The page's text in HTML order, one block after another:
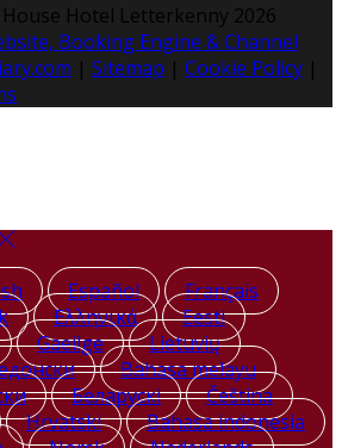
Hotel Letterkenny 2026
Booking Engine & Channel
| Sitemap | Cookie Policy |
Español
Français
Ελληνικά
Eesti
Gaeilge
Lietuvių
Bahasa melayu
Беларускі
Čeština
Hrvatski
Bahasa indonesia